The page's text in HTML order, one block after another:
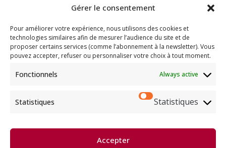
Gérer le consentement
Pour améliorer votre expérience, nous utilisons des cookies et
technologies similaires afin de mesurer l’audience du site et de
proposer certains services (comme l’abonnement à la newsletter). Vous
pouvez accepter, refuser ou personnaliser votre choix à tout moment.
Fonctionnels Always active
Statistiques Statistiques
Accepter
Programme
Actualités
Ressources
Infos pratiques
direction spirituelle de Thayé